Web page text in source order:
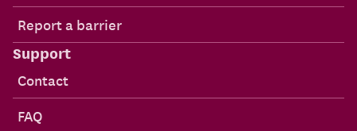
Report a barrier
Support
Contact
FAQ